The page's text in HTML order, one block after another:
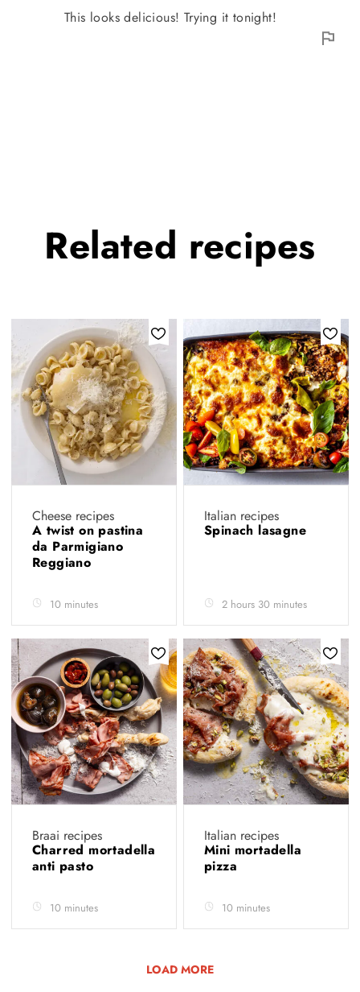
This looks delicious! Trying it tonight!
Related recipes
Cheese recipes
A twist on pastina
da Parmigiano
Reggiano
10 minutes
Italian recipes
Spinach lasagne
2 hours 30 minutes
Braai recipes
Charred mortadella
anti pasto
10 minutes
Italian recipes
Mini mortadella
pizza
10 minutes
LOAD MORE